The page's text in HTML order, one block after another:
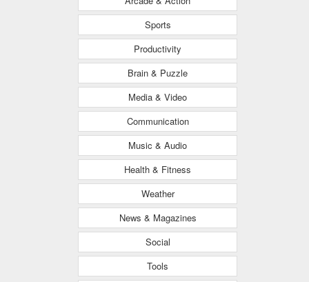
Sports
Productivity
Brain & Puzzle
Media & Video
Communication
Music & Audio
Health & Fitness
Weather
News & Magazines
Social
Tools